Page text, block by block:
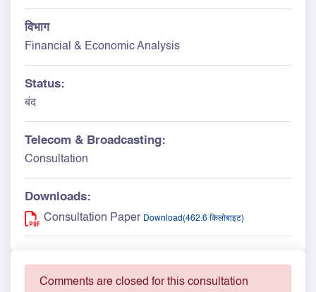
विभाग
Financial & Economic Analysis
Status:
बंद
Telecom & Broadcasting:
Consultation
Downloads:
Consultation Paper Download(462.6 किलोबाइट)
Comments are closed for this consultation